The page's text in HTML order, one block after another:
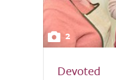
2
Devoted